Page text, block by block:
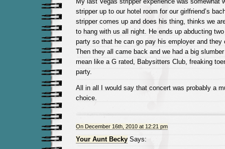
stripper up to our hotel room for our girlfriend’s
stripper comes up and does his thing, thinks we
to hang with us all night. He ends up abducting
party so that he can go pay his employer and they
Then they all came back and we had a big
mean like a G rated, Babysitters Club, freaking
party.
All in all I would say that concert was probably a
choice.
On December 16th, 2010 at 12:21 pm
Your Aunt BeckySays: